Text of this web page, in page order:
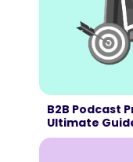
B2B Podcast
Ultimate